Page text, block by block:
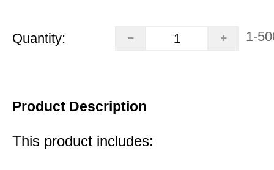
Quantity: 1-
Product Description
This product includes: